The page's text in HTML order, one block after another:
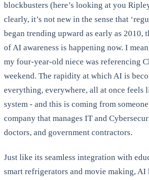
blockbusters (here’s looking at you
clearly, it’s not new in the sense that
began trending upward as early as 2010,
of AI awareness is happening now. I
my four-year-old niece was referencing
weekend. The rapidity at which AI is
everything, everywhere, all at once feels
system - and this is coming from
company that manages IT and
doctors, and government contractors.
Just like its seamless integration with
smart refrigerators and movie making, AI